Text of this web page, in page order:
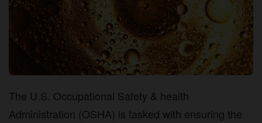
The U.S. Occupational Safety & health
Administration (OSHA) is tasked with ensuring the